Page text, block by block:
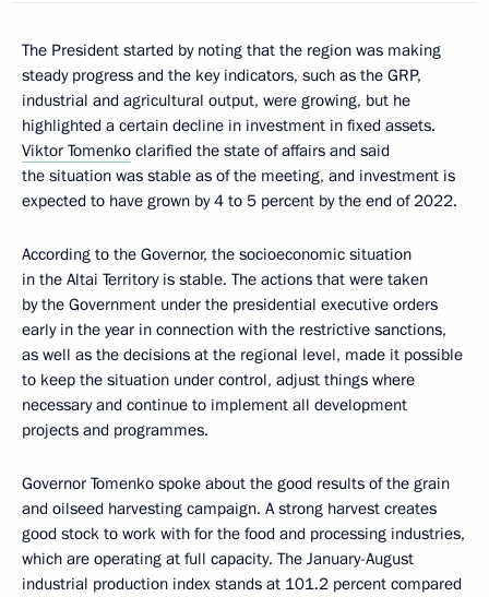
The President started by noting that the region was making
steady progress and the key indicators, such as the GRP,
industrial and agricultural output, were growing, but he
highlighted a certain decline in investment in fixed assets.
Viktor Tomenko clarified the state of affairs and said
the situation was stable as of the meeting, and investment is
expected to have grown by 4 to 5 percent by the end of 2022.
According to the Governor, the socioeconomic situation
in the Altai Territory is stable. The actions that were taken
by the Government under the presidential executive orders
early in the year in connection with the restrictive sanctions,
as well as the decisions at the regional level, made it possible
to keep the situation under control, adjust things where
necessary and continue to implement all development
projects and programmes.
Governor Tomenko spoke about the good results of the grain
and oilseed harvesting campaign. A strong harvest creates
good stock to work with for the food and processing industries,
which are operating at full capacity. The January-August
industrial production index stands at 101.2 percent compared